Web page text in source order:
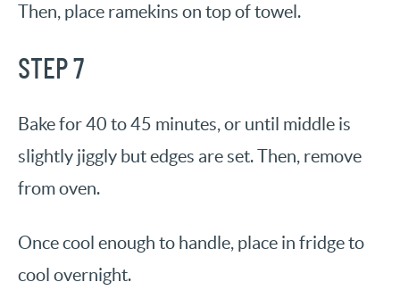
Then, place ramekins on top of towel.
STEP 7
Bake for 40 to 45 minutes, or until middle is
slightly jiggly but edges are set. Then, remove
from oven.
Once cool enough to handle, place in fridge to
cool overnight.